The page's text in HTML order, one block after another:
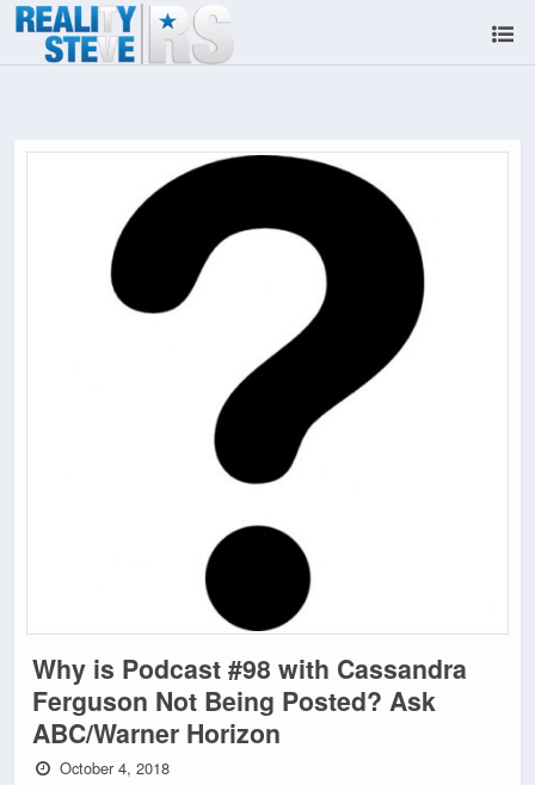
Why is Podcast #98 with Cassandra
Ferguson Not Being Posted? Ask
ABC/Warner Horizon
October 4, 2018